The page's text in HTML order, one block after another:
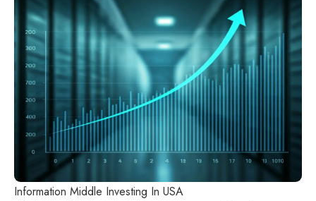
Information Middle Investing In USA